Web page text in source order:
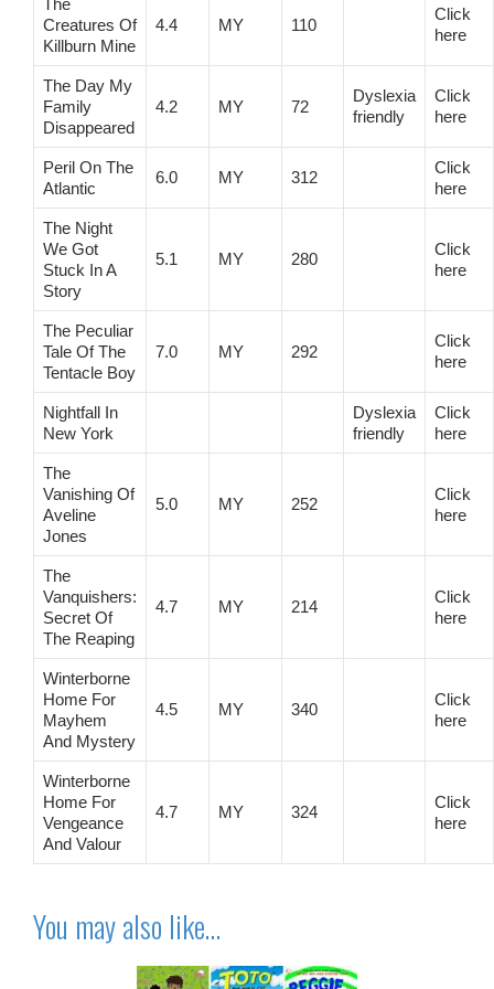
Creatures Of
Killburn Mine
4.4 MY 110
Click
here
The Day My
Family
Disappeared
4.2 MY 72
Dyslexia
friendly
Click
here
Peril On The
Atlantic
6.0 MY 312
Click
here
The Night
We Got
Stuck In A
Story
5.1 MY 280
Click
here
The Peculiar
Tale Of The
Tentacle Boy
7.0 MY 292
Click
here
Nightfall In
New York
Dyslexia
friendly
Click
here
The
Vanishing Of
Aveline
Jones
5.0 MY 252
Click
here
The
Vanquishers:
Secret Of
The Reaping
4.7 MY 214
Click
here
Winterborne
Home For
Mayhem
And Mystery
4.5 MY 340
Click
here
Winterborne
Home For
Vengeance
And Valour
4.7 MY 324
Click
here
You may also like…